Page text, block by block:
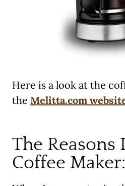
Here is a look at the
the Melitta.com
The Reasons
Coffee Maker: